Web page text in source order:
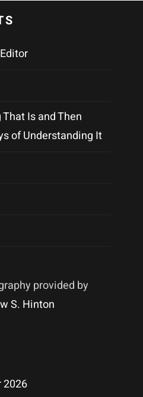
Is and Then
of Understanding It
provided by
S. Hinton
2026